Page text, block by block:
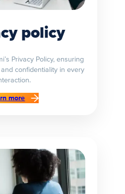
policy
Privacy Policy, ensuring
confidentiality in every
more